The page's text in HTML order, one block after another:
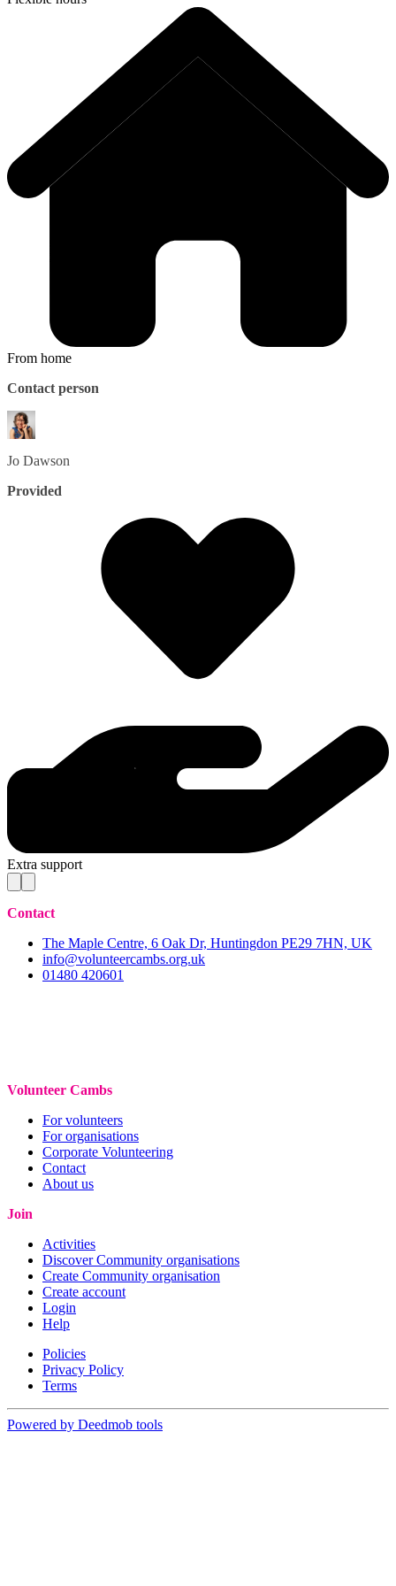
From home
Contact person
Jo Dawson
Provided
Extra support
Contact
The Maple Centre, 6 Oak Dr, Huntingdon PE29 7HN, UK
info@volunteercambs.org.uk
01480 420601
Volunteer Cambs
For volunteers
For organisations
Corporate Volunteering
Contact
About us
Join
Activities
Discover Community organisations
Create Community organisation
Create account
Login
Help
Policies
Privacy Policy
Terms
Powered by Deedmob tools